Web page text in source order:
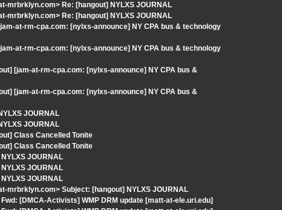
mrbrklyn.com> Re: [hangout] NYLXS JOURNAL
mrbrklyn.com> Re: [hangout] NYLXS JOURNAL
at-rm-cpa.com: [nylxs-announce] NY CPA bus & technology
at-rm-cpa.com: [nylxs-announce] NY CPA bus & technology
[jam-at-rm-cpa.com: [nylxs-announce] NY CPA bus &
[jam-at-rm-cpa.com: [nylxs-announce] NY CPA bus &
JOURNAL
JOURNAL
Class Cancelled Tonite
Class Cancelled Tonite
JOURNAL
JOURNAL
JOURNAL
mrbrklyn.com> Subject: [hangout] NYLXS JOURNAL
[DMCA-Activists] WMP DRM update [matt-at-ele.uri.edu]